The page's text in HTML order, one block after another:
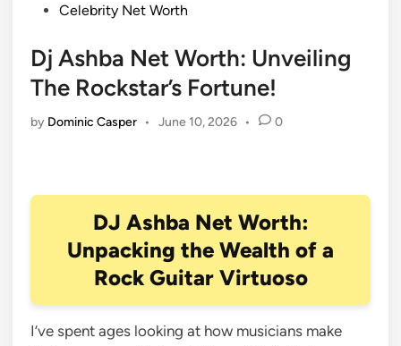
PostedCelebrity Net Worth
Dj Ashba Net Worth: Unveiling
The Rockstar’s Fortune!
by Dominic Casper • June 10, 2026 • 0
DJ Ashba Net Worth:
Unpacking the Wealth of a
Rock Guitar Virtuoso
I’ve spent ages looking at how musicians make